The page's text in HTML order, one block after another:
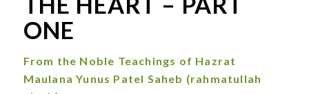
ONE
From the Noble Teachings of Hazrat
Maulana Yunus Patel Saheb (rahmatullah